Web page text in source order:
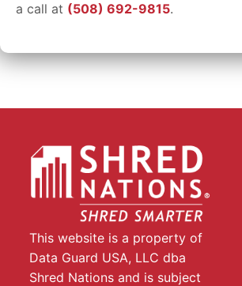
a call at (508) 692-9815.
This website is a property of
Data Guard USA, LLC dba
Shred Nations and is subject